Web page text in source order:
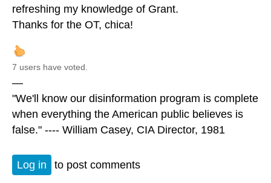
refreshing my knowledge of Grant.
Thanks for the OT, chica!
7 users have voted.
—
"We'll know our disinformation program is complete
when everything the American public believes is
false." ---- William Casey, CIA Director, 1981
Log in to post comments